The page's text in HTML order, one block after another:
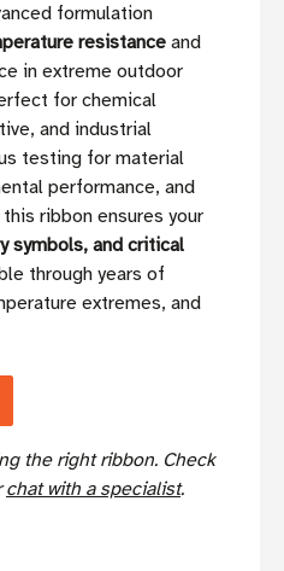
formulation
resistance and
in extreme outdoor
for chemical
and industrial
testing for material
performance, and
ribbon ensures your
symbols, and critical
through years of
extremes, and
the right ribbon. Check
chat with a specialist.